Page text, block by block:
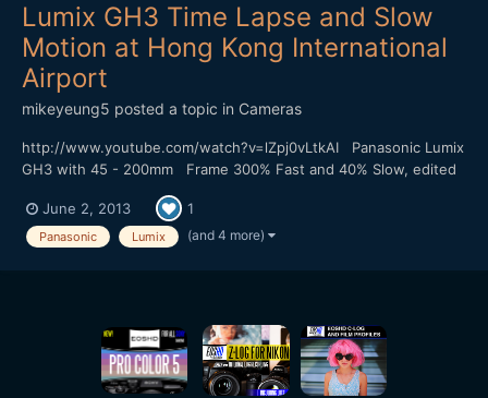
Lumix GH3 Time Lapse and Slow
Motion at Hong Kong International
Airport
mikeyeung5 posted a topic in Cameras
http://www.youtube.com/watch?v=lZpj0vLtkAI Panasonic Lumix
GH3 with 45 - 200mm Frame 300% Fast and 40% Slow, edited
camera is shake a bit.
June 2, 2013 1
Panasonic Lumix (and 4 more)